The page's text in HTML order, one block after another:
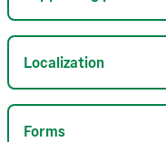
Localization
Forms